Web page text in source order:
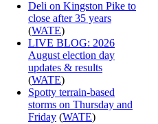
Deli on Kingston Pike to
close after 35 years
(WATE)
LIVE BLOG: 2026
August election day
updates & results
(WATE)
Spotty terrain-based
storms on Thursday and
Friday (WATE)